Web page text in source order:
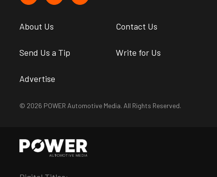
About Us Contact Us
Send Us a Tip Write for Us
Advertise
© 2026 POWER Automotive Media. All Rights Reserved.